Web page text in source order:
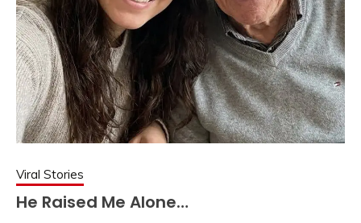
Viral Stories
He Raised Me Alone…